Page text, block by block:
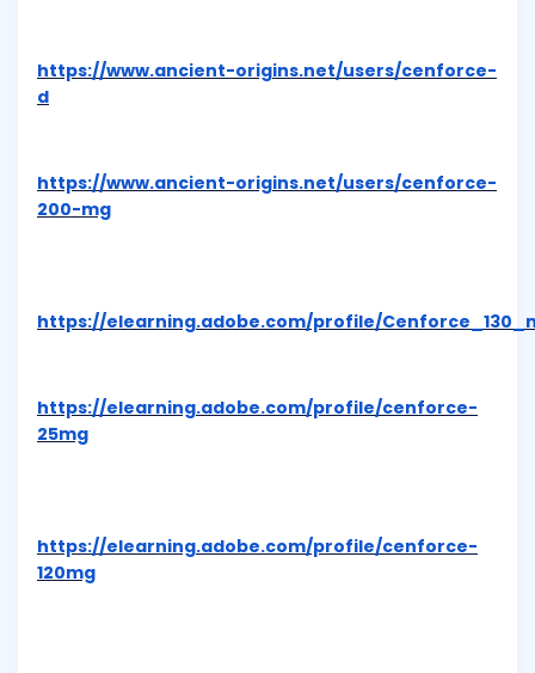
https://www.ancient-origins.net/users/cenforce-
d
https://www.ancient-origins.net/users/cenforce-
200-mg
https://elearning.adobe.com/profile/
https://elearning.adobe.com/profile/cenforce-
25mg
https://elearning.adobe.com/profile/cenforce-
120mg